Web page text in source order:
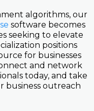
algorithms, our
software becomes
seeking to elevate
positions
for businesses
and network
today, and take
business outreach